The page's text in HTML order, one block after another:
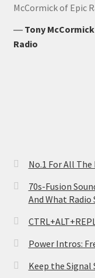
McCormick of Epic
― Tony
Radio
No.1 For All The
70s-Fusion
And What
Power Intros:
Keep the Signal